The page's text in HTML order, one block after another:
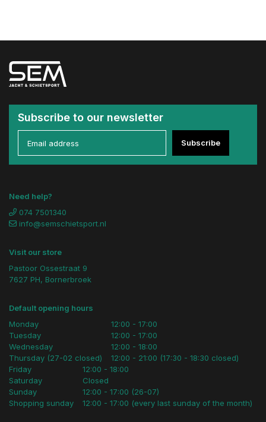
Subscribe to our newsletter
Subscribe
Need help?
074 7501340
info@semschietsport.nl
Visit our store
Pastoor Ossestraat 9
7627 PH, Bornerbroek
Default opening hours
Monday
Tuesday
Wednesday
Thursday (27-02 closed)
12:00 - 17:00
12:00 - 17:00
12:00 - 18:00
12:00 - 21:00 (17:30 - 18:30 closed)
Friday
Saturday
Sunday
Shopping sunday
12:00 - 18:00
Closed
12:00 - 17:00 (26-07)
12:00 - 17:00 (every last sunday of the month)